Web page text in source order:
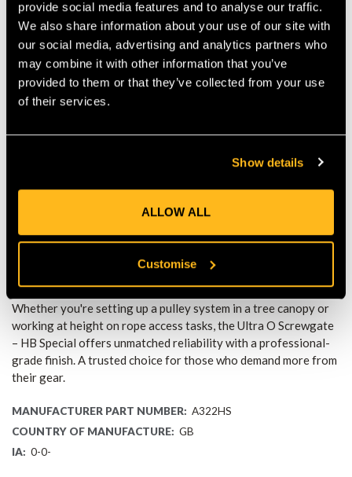
provide social media features and to analyse our traffic.
We also share information about your use of our site with
our social media, advertising and analytics partners who
may combine it with other information that you’ve
provided to them or that they’ve collected from your use
of their services.
Show details
ALLOW ALL
Customise
Clean Nose Profile– Prevents snagging on ropes or
equipment for smoother handling.
SPECIFICATIONS:
Major Axis Strength:
Minor Axis Strength:12kN
Weight:Approx. 67g
Lightweight aluminum alloy
Whether you're setting up a pulley system in a tree canopy or
working at height on rope access tasks, the Ultra O Screwgate
– HB Special offers unmatched reliability with a professional-
grade finish. A trusted choice for those who demand more from
their gear.
MANUFACTURER PART NUMBER: A322HS
COUNTRY OF MANUFACTURE: GB
IA: 0-0-